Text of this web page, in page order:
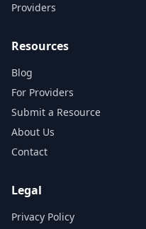
Providers
Resources
Blog
For Providers
Submit a Resource
About Us
Contact
Legal
Privacy Policy